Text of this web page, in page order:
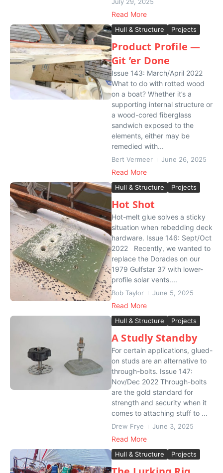
Read More
Hull & Structure Projects
Product Profile —
Git ’er Done
Issue 143: March/April 2022
What to do with rotted wood
on a boat? Whether it’s a
supporting internal structure or
a wood-cored fiberglass
sandwich exposed to the
elements, either may be
remedied with...
Bert Vermeer June 26, 2025
Read More
Hull & Structure Projects
Hot Shot
Hot-melt glue solves a sticky
situation when rebedding deck
hardware. Issue 146: Sept/Oct
2022 Recently, we wanted to
replace the Dorades on our
1979 Gulfstar 37 with lower-
profile solar vents....
Bob Taylor June 5, 2025
Read More
Hull & Structure Projects
A Studly Standby
For certain applications, glued-
on studs are an alternative to
through-bolts. Issue 147:
Nov/Dec 2022 Through-bolts
are the gold standard for
strength and security when it
comes to attaching stuff to ...
Drew Frye June 3, 2025
Read More
Hull & Structure Projects